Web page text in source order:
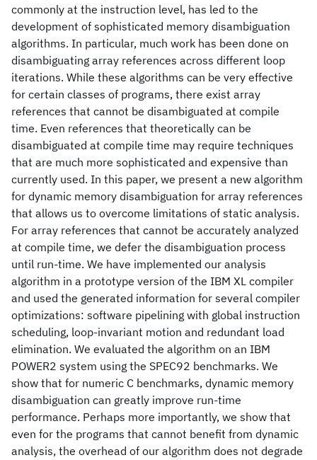
commonly at the instruction level, has led to the
development of sophisticated memory disambiguation
algorithms. In particular, much work has been done on
disambiguating array references across different loop
iterations. While these algorithms can be very effective
for certain classes of programs, there exist array
references that cannot be disambiguated at compile
time. Even references that theoretically can be
disambiguated at compile time may require techniques
that are much more sophisticated and expensive than
currently used. In this paper, we present a new algorithm
for dynamic memory disambiguation for array references
that allows us to overcome limitations of static analysis.
For array references that cannot be accurately analyzed
at compile time, we defer the disambiguation process
until run-time. We have implemented our analysis
algorithm in a prototype version of the IBM XL compiler
and used the generated information for several compiler
optimizations: software pipelining with global instruction
scheduling, loop-invariant motion and redundant load
elimination. We evaluated the algorithm on an IBM
POWER2 system using the SPEC92 benchmarks. We
show that for numeric C benchmarks, dynamic memory
disambiguation can greatly improve run-time
performance. Perhaps more importantly, we show that
even for the programs that cannot benefit from dynamic
analysis, the overhead of our algorithm does not degrade